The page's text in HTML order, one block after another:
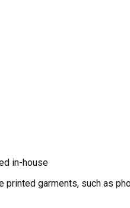
in-house
printed garments, such as